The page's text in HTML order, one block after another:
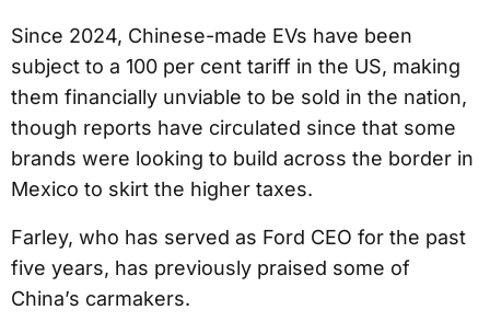
Since 2024, Chinese-made EVs have been
subject to a 100 per cent tariff in the US, making
them financially unviable to be sold in the nation,
though reports have circulated since that some
brands were looking to build across the border in
Mexico to skirt the higher taxes.
Farley, who has served as Ford CEO for the past
five years, has previously praised some of
China’s carmakers.